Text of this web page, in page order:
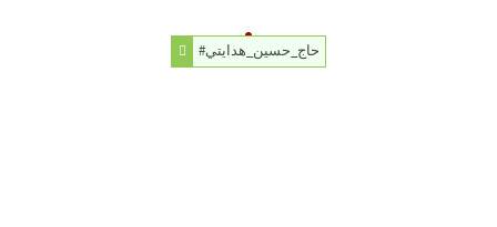
#حاج_حسين_هدايتي